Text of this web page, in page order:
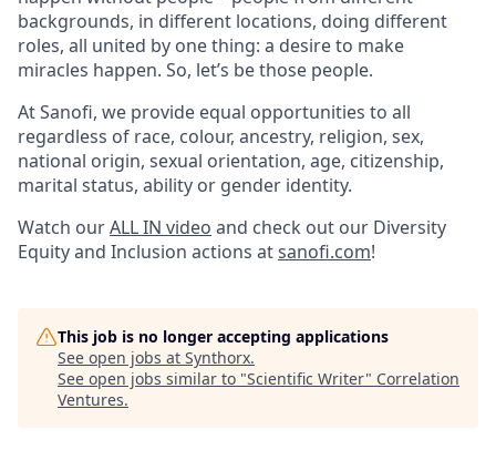
backgrounds, in different locations, doing different
roles, all united by one thing: a desire to make
miracles happen. So, let’s be those people.
At Sanofi, we provide equal opportunities to all
regardless of race, colour, ancestry, religion, sex,
national origin, sexual orientation, age, citizenship,
marital status, ability or gender identity.
Watch ourALL IN video and check out our Diversity
Equity and Inclusion actions atsanofi.com!
This job is no longer accepting applications
See open jobs at Synthorx.
See open jobs similar to "Scientific Writer" Correlation
Ventures.